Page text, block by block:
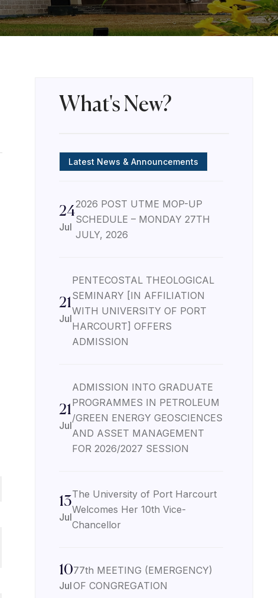
What's New?
Latest News & Announcements
24
Jul
2026 POST UTME MOP-UP
SCHEDULE – MONDAY 27TH
JULY, 2026
21
Jul
PENTECOSTAL THEOLOGICAL
SEMINARY [IN AFFILIATION
WITH UNIVERSITY OF PORT
HARCOURT] OFFERS
ADMISSION
21
Jul
ADMISSION INTO GRADUATE
PROGRAMMES IN PETROLEUM
/GREEN ENERGY GEOSCIENCES
AND ASSET MANAGEMENT
FOR 2026/2027 SESSION
13
Jul
The University of Port Harcourt
Welcomes Her 10th Vice-
Chancellor
10
Jul
77th MEETING (EMERGENCY)
OF CONGREGATION